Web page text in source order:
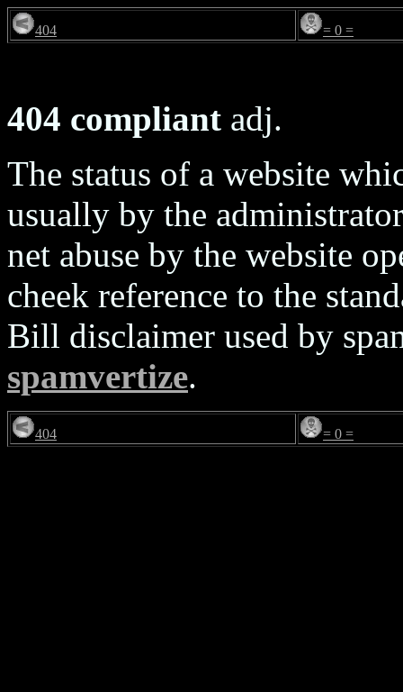
404 = 0 =
404 compliant adj.
The status of a website
usually by the
net abuse by the website
cheek reference to the
Bill disclaimer used by
spamvertize.
404 = 0 =